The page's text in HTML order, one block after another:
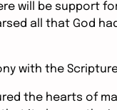
will be support
all that God
with the
the hearts of